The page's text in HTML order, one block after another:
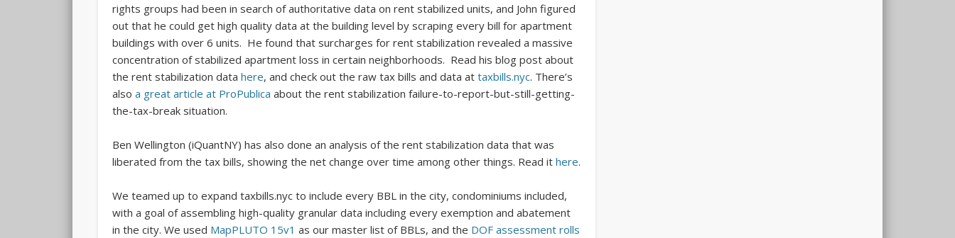
rights groups had been in search of authoritative data on rent stabilized units, and John figured
out that he could get high quality data at the building level by scraping every bill for apartment
buildings with over 6 units. He found that surcharges for rent stabilization revealed a massive
concentration of stabilized apartment loss in certain neighborhoods. Read his blog post about
the rent stabilization datahere, and check out the raw tax bills and data at taxbills.nyc. There’s
alsoa great article at ProPublica about the rent stabilization failure-to-report-but-still-getting-
the-tax-break situation.
Ben Wellington (iQuantNY) has also done an analysis of the rent stabilization data that was
liberated from the tax bills, showing the net change over time among other things. Read ithere.
We teamed up to expand taxbills.nyc to include every BBL in the city, condominiums included,
with a goal of assembling high-quality granular data including every exemption and abatement
in the city. We used MapPLUTO 15v1 as our master list of BBLs, and the DOF assessment rolls